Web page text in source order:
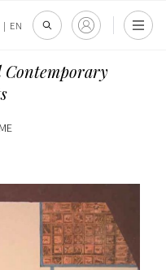
| EN
Contemporary